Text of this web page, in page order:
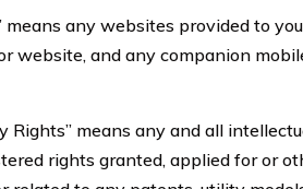
any websites provided to you
website, and any companion
means any and all
rights granted, applied for or